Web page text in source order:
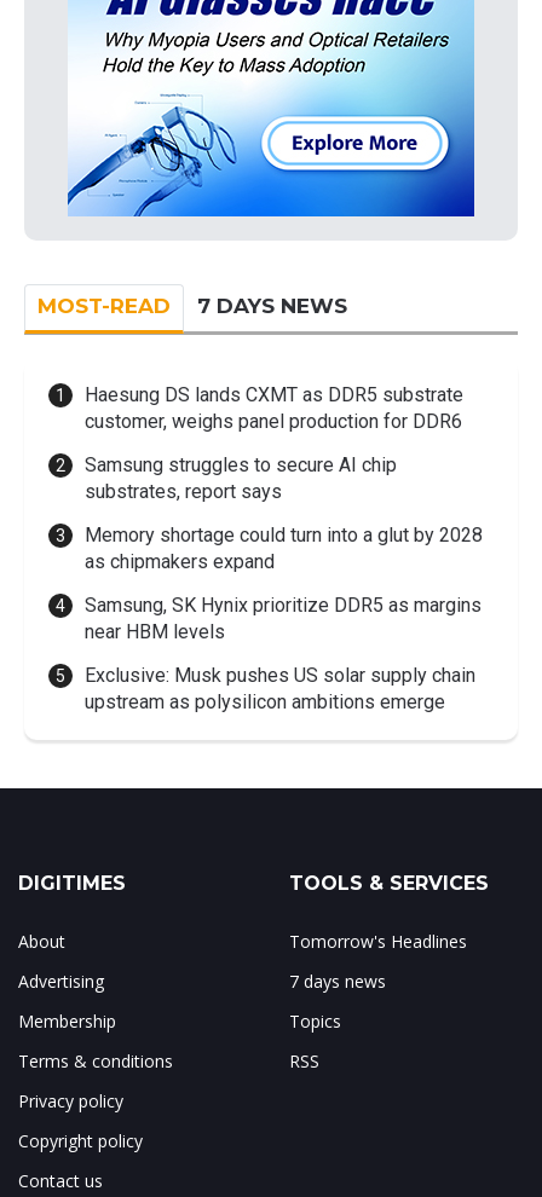
MOST-READ 7 DAYS NEWS
Haesung DS lands CXMT as DDR5 substrate
customer, weighs panel production for DDR6
Samsung struggles to secure AI chip
substrates, report says
Memory shortage could turn into a glut by 2028
as chipmakers expand
Samsung, SK Hynix prioritize DDR5 as margins
near HBM levels
Exclusive: Musk pushes US solar supply chain
upstream as polysilicon ambitions emerge
DIGITIMES
About
Advertising
Membership
Terms & conditions
Privacy policy
Copyright policy
Contact us
TOOLS & SERVICES
Tomorrow's Headlines
7 days news
Topics
RSS